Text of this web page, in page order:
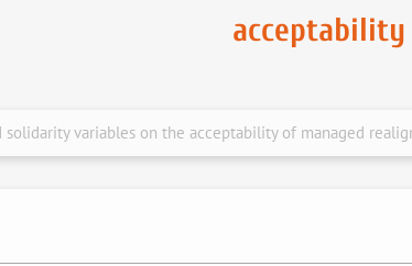
solidarity variables on the acceptability of managed